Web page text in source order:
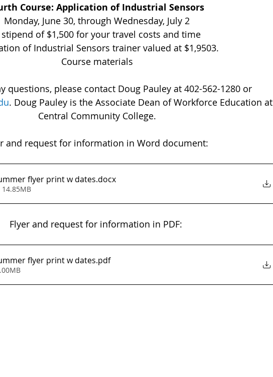
Course: Application of Industrial Sensors
Monday, June 30, through Wednesday, July 2
stipend of $1,500 for your travel costs and time
of Industrial Sensors trainer valued at $1,9503.
Course materials
questions, please contact Doug Pauley at 402-562-1280 or
. Doug Pauley is the Associate Dean of Workforce Education at
Central Community College.
and request for information in Word document:
flyer print w dates.docx
14.85MB
Flyer and request for information in PDF:
flyer print w dates.pdf